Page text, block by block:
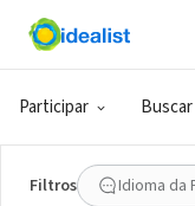
Participar
Filtros Idioma da
ONG (SETOR
Parkside
Camden, NJ|